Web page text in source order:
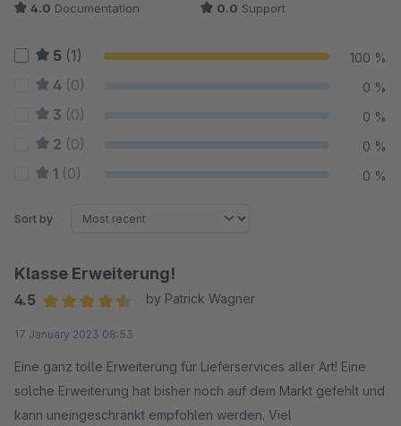
4.0 Documentation 0.0 Support
5 (1) 100 %
4 (0) 0 %
3 (0) 0 %
2 (0) 0 %
1 (0) 0 %
Sort by
Klasse Erweiterung!
4.5
by Patrick Wagner
17 January 2023 08:53
Eine ganz tolle Erweiterung für Lieferservices aller Art! Eine
solche Erweiterung hat bisher noch auf dem Markt gefehlt und
kann uneingeschränkt empfohlen werden. Viel